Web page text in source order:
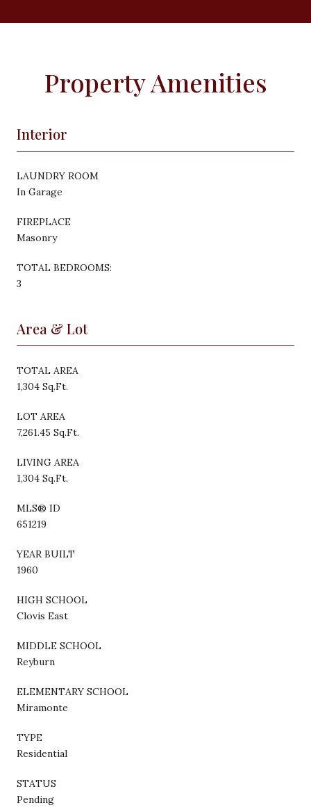
Property Amenities
Interior
LAUNDRY ROOM
In Garage
FIREPLACE
Masonry
TOTAL BEDROOMS:
3
Area & Lot
TOTAL AREA
1,304 Sq.Ft.
LOT AREA
7,261.45 Sq.Ft.
LIVING AREA
1,304 Sq.Ft.
MLS® ID
651219
YEAR BUILT
1960
HIGH SCHOOL
Clovis East
MIDDLE SCHOOL
Reyburn
ELEMENTARY SCHOOL
Miramonte
TYPE
Residential
STATUS
Pending